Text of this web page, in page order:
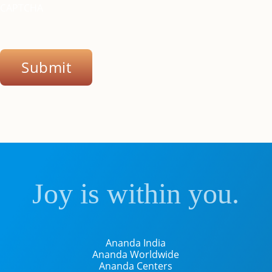
Submit
Joy is within you.
Ananda India
Ananda Worldwide
Ananda Centers